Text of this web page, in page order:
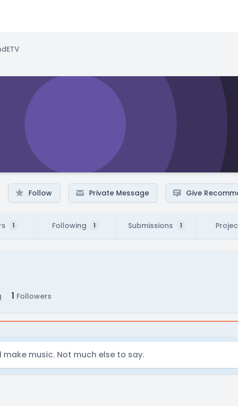
Follow Private Message Give
1 Following 1 Submissions 1
1 Followers
music. Not much else to say.